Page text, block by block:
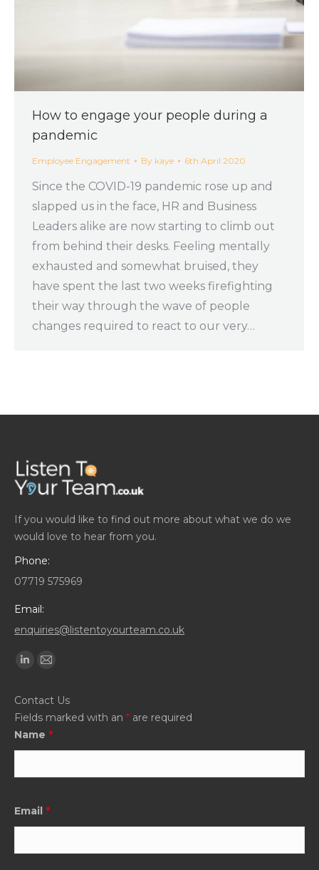
How to engage your people during a
pandemic
Employee Engagement By kaye 6th April 2020
Since the COVID-19 pandemic rose up and
slapped us in the face, HR and Business
Leaders alike are now starting to climb out
from behind their desks. Feeling mentally
exhausted and somewhat bruised, they
have spent the last two weeks firefighting
their way through the wave of people
changes required to react to our very…
If you would like to find out more about what we do we
would love to hear from you.
Phone:
07719 575969
Email:
enquiries@listentoyourteam.co.uk
Find us on:
Linkedin
opens
in
new
Mail
opens
in
Contact Us
Fields marked with an * are required
Name *
Email *